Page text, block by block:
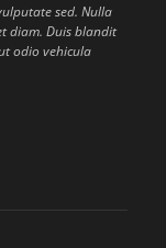
sed. Nulla
diam. Duis blandit
odio vehicula